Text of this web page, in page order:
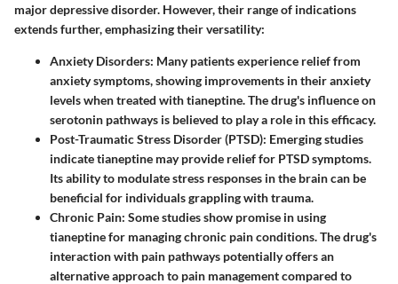
major depressive disorder. However, their range of indications
extends further, emphasizing their versatility:
Anxiety Disorders: Many patients experience relief from
anxiety symptoms, showing improvements in their anxiety
levels when treated with tianeptine. The drug's influence on
serotonin pathways is believed to play a role in this efficacy.
Post-Traumatic Stress Disorder (PTSD): Emerging studies
indicate tianeptine may provide relief for PTSD symptoms.
Its ability to modulate stress responses in the brain can be
beneficial for individuals grappling with trauma.
Chronic Pain: Some studies show promise in using
tianeptine for managing chronic pain conditions. The drug's
interaction with pain pathways potentially offers an
alternative approach to pain management compared to